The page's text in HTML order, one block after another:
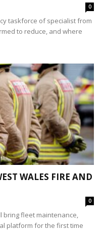
0
taskforce of specialist from
to reduce, and where
WALES FIRE AND
0
bring fleet maintenance,
platform for the first time